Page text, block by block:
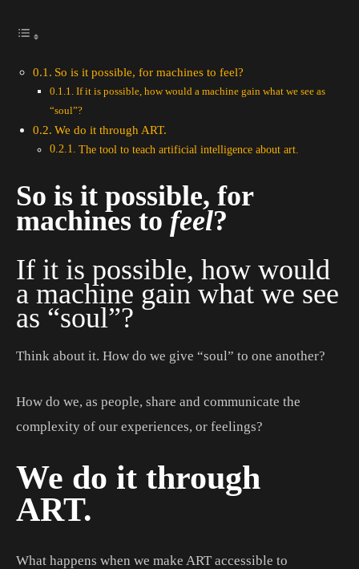
So is it possible, for machines to feel?
If it is possible, how would a machine gain what we see as
“soul”?
We do it through ART.
The tool to teach artificial intelligence about art.
So is it possible, for
machines to feel?
If it is possible, how would
a machine gain what we see
as “soul”?
Think about it. How do we give “soul” to one another?
How do we, as people, share and communicate the
complexity of our experiences, or feelings?
We do it through
ART.
What happens when we make ART accessible to